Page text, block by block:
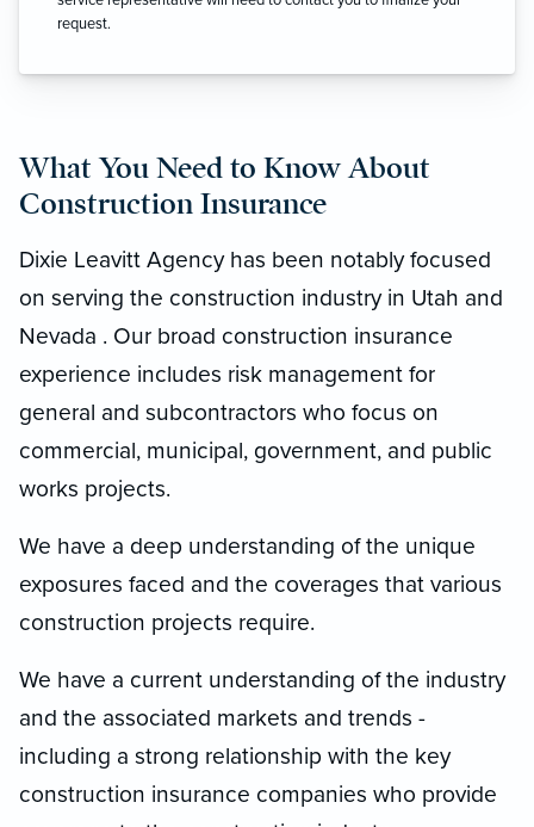
request.
What You Need to Know About
Construction Insurance
Dixie Leavitt Agency has been notably focused
on serving the construction industry in Utah and
Nevada . Our broad construction insurance
experience includes risk management for
general and subcontractors who focus on
commercial, municipal, government, and public
works projects.
We have a deep understanding of the unique
exposures faced and the coverages that various
construction projects require.
We have a current understanding of the industry
and the associated markets and trends -
including a strong relationship with the key
construction insurance companies who provide